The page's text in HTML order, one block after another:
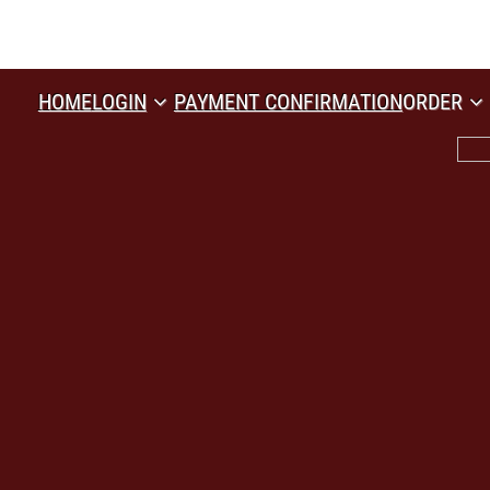
HOMELOGIN PAYMENT CONFIRMATIONORDER